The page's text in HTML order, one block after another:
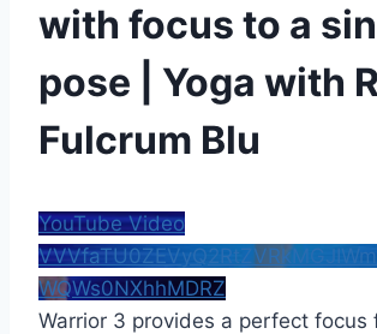
with focus to a
pose | Yoga with
Fulcrum Blu
YouTube Video
WQWs0NXhhMDRZ
Warrior 3 provides a perfect focus